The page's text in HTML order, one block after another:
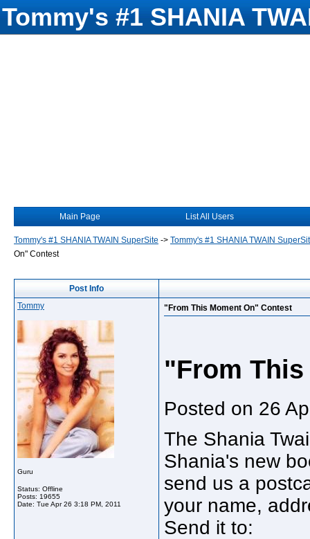
Tommy's #1 SHANIA
Main Page List All Users
Tommy's #1 SHANIA TWAIN SuperSite -> Tommy's #1 SHANIA TWAIN
On" Contest
Post Info
Tommy
Guru
Status: Offline
Posts: 19655
Date: Tue Apr 26 3:18 PM, 2011
"From This Moment On" Contest
"From
Posted on 26
The Shania
Shania's new
send us a
your name,
Send it to: